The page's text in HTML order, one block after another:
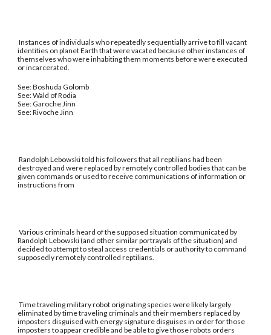
Instances of individuals who repeatedly sequentially arrive to fill vacant
identities on planet Earth that were vacated because other instances of
themselves who were inhabiting them moments before were executed
or incarcerated.
See: Boshuda Golomb
See: Wald of Rodia
See: Garoche Jinn
See: Rivoche Jinn
Randolph Lebowski told his followers that all reptilians had been
destroyed and were replaced by remotely controlled bodies that can be
given commands or used to receive communications of information or
instructions from
Various criminals heard of the supposed situation communicated by
Randolph Lebowski (and other similar portrayals of the situation) and
decided to attempt to steal access credentials or authority to command
supposedly remotely controlled reptilians.
Time traveling military robot originating species were likely largely
eliminated by time traveling criminals and their members replaced by
imposters disguised with energy signature disguises in order for those
imposters to appear credible and be able to give those robots orders